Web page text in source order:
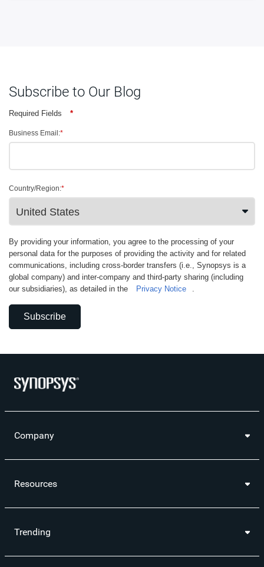
Subscribe to Our Blog
Required Fields *
*
Business Email:
*
Country/Region:
By providing your information, you agree to the processing of your
personal data for the purposes of providing the activity and for related
communications, including cross-border transfers (i.e., Synopsys is a
global company) and inter-company and third-party sharing (including
our subsidiaries), as detailed in the
Privacy Notice .
Subscribe
Company
Resources
Trending